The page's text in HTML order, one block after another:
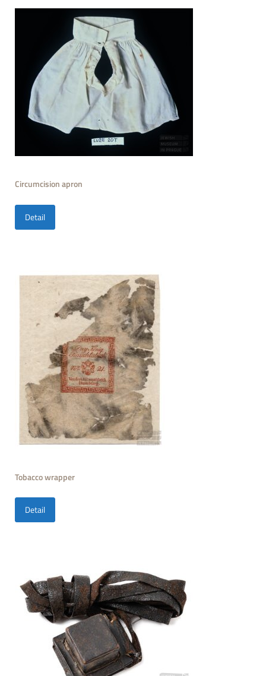
Circumcision apron
Detail
Tobacco wrapper
Detail